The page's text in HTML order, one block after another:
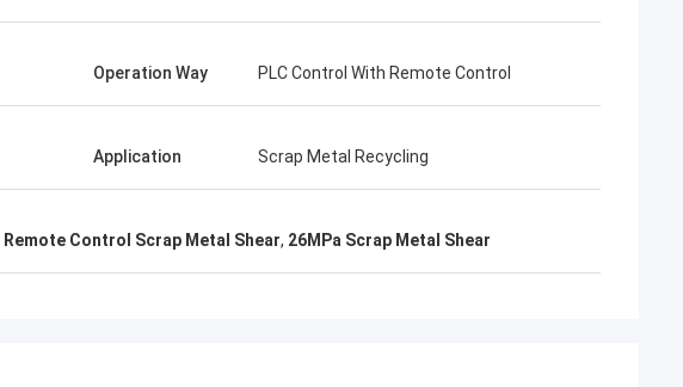
Operation Way PLC Control With Remote Control
Application Scrap Metal Recycling
Remote Control Scrap Metal Shear, 26MPa Scrap Metal Shear